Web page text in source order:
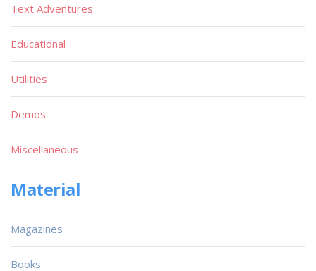
Text Adventures
Educational
Utilities
Demos
Miscellaneous
Material
Magazines
Books